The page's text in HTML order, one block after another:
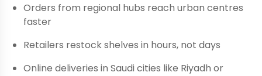
Orders from regional hubs reach urban centres
faster
Retailers restock shelves in hours, not days
Online deliveries in Saudi cities like Riyadh or